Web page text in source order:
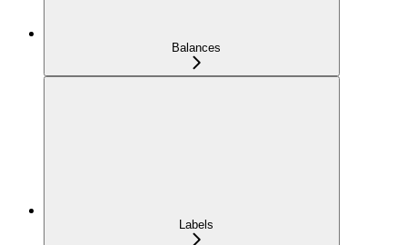
Balances
Labels